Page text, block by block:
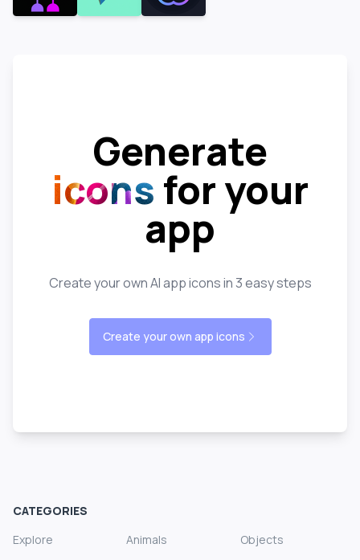
Generate
icons for your
app
Create your own AI app icons in 3 easy steps
Create your own app icons
CATEGORIES
Explore
Animals
Objects